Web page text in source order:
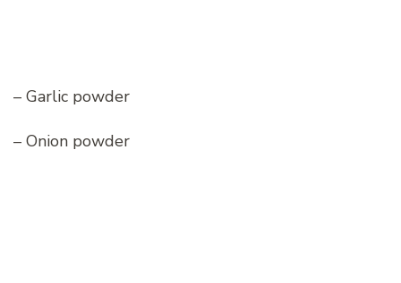
– Garlic powder
– Onion powder